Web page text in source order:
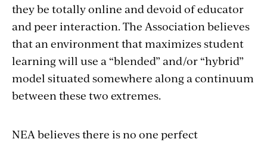
they be totally online and devoid of educator
and peer interaction. The Association believes
that an environment that maximizes student
learning will use a “blended” and/or “hybrid”
model situated somewhere along a continuum
between these two extremes.
NEA believes there is no one perfect